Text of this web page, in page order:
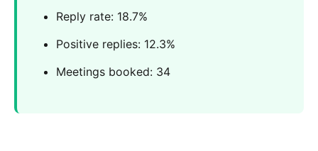
Reply rate: 18.7%
Positive replies: 12.3%
Meetings booked: 34